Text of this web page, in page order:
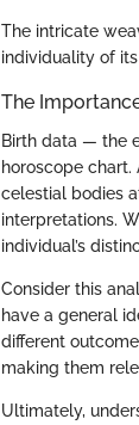
The intricate
individuality of its
The
Birth data — the
horoscope
celestial bodies
interpretations.
individual’s
Consider this
have a general
different
making them
Ultimately,